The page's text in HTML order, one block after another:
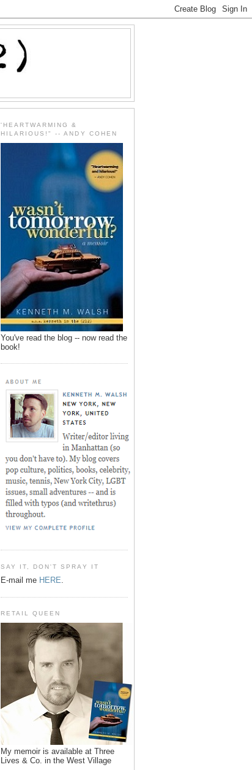
'HEARTWARMING &
HILARIOUS!" -- ANDY COHEN
You've read the blog -- now read the
book!
SAY IT, DON'T SPRAY IT
E-mail me HERE.
RETAIL QUEEN
My memoir is available at Three
Lives & Co. in the West Village